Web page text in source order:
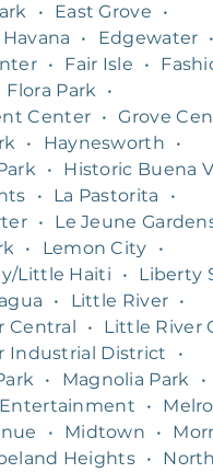
• East Grove
•
• Edgewater •
• Fair Isle •
Flora Park •
Center • Grove
• Haynesworth
•
• Historic Buena
• La Pastorita
•
• Le Jeune
• Lemon City
•
Little Haiti
• Liberty
• Little River •
Central
• Little River
Industrial District
•
• Magnolia Park •
•
• Midtown •
Heights •